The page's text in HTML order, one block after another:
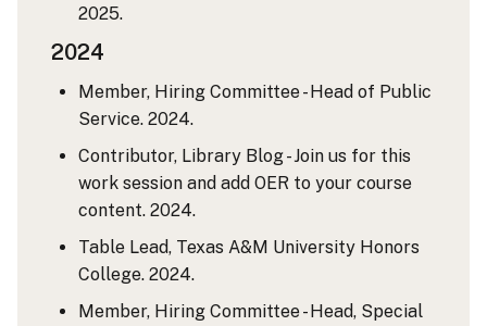
2025.
2024
Member, Hiring Committee - Head of Public
Service. 2024.
Contributor, Library Blog - Join us for this
work session and add OER to your course
content. 2024.
Table Lead, Texas A&M University Honors
College. 2024.
Member, Hiring Committee - Head, Special